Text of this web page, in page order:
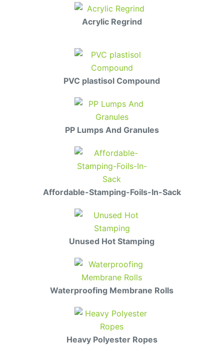
Acrylic Regrind
PVC plastisol Compound
PP Lumps And Granules
Affordable-Stamping-Foils-In-Sack
Unused Hot Stamping
Waterproofing Membrane Rolls
Heavy Polyester Ropes